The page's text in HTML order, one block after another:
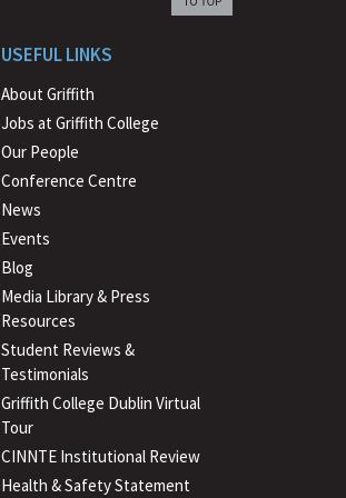
back
USEFUL LINKS
About Griffith
Jobs at Griffith College
Our People
Conference Centre
News
Events
Blog
Media Library & Press
Resources
Student Reviews &
Testimonials
Griffith College Dublin Virtual
Tour
CINNTE Institutional Review
Health & Safety Statement